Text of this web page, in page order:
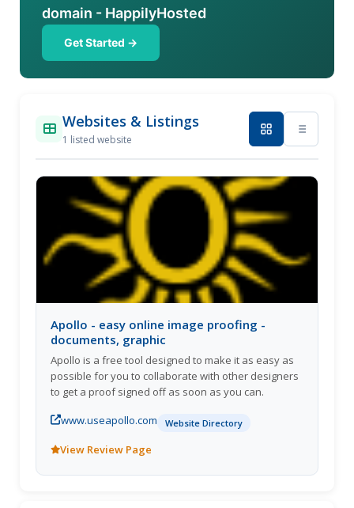
domain - HappilyHosted
Get Started →
Websites & Listings
1 listed website
Apollo - easy online image proofing -
documents, graphic
Apollo is a free tool designed to make it as easy as
possible for you to collaborate with other designers
to get a proof signed off as soon as you can.
www.useapollo.com
Website Directory
View Review Page